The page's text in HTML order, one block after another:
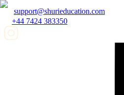
support@shurieducation.com
+44 7424 383350